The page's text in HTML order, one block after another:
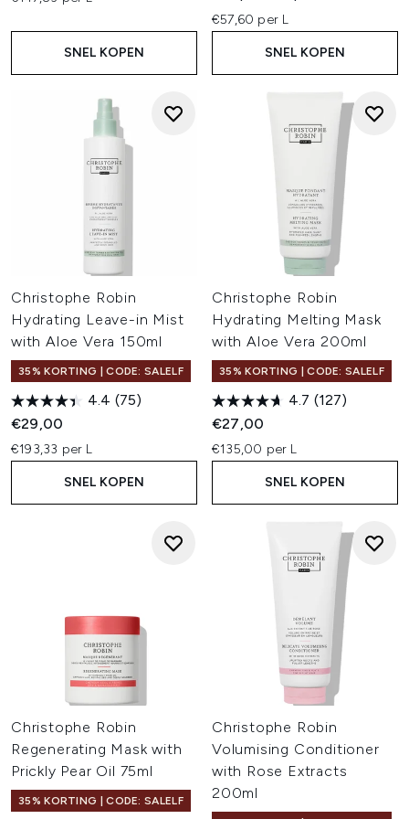
SNEL KOPEN
€57,60 per L
SNEL KOPEN
Christophe Robin
Hydrating Leave-in Mist
with Aloe Vera 150ml
35% KORTING | CODE: SALELF
4.4 (75)
€29,00
€193,33 per L
SNEL KOPEN
Christophe Robin
Hydrating Melting Mask
with Aloe Vera 200ml
35% KORTING | CODE: SALELF
4.7 (127)
€27,00
€135,00 per L
SNEL KOPEN
Christophe Robin
Regenerating Mask with
Prickly Pear Oil 75ml
35% KORTING | CODE: SALELF
Christophe Robin
Volumising Conditioner
with Rose Extracts
200ml